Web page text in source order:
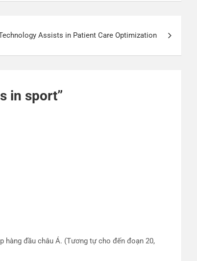
Assists in Patient Care Optimization
in sport”
hàng đầu châu Á. (Tương tự cho đến đoạn 20,